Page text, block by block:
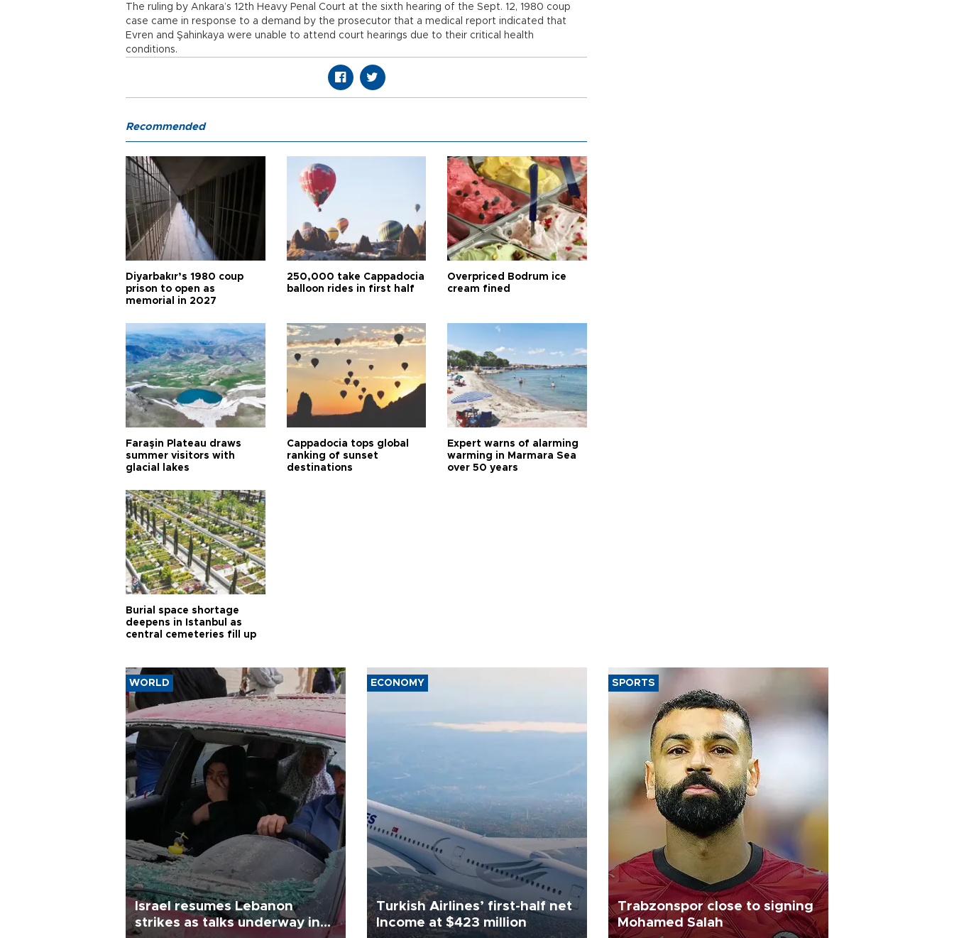
The ruling by Ankara’s 12th Heavy Penal Court at the sixth hearing of the Sept. 12, 1980 coup
case came in response to a demand by the prosecutor that a medical report indicated that
Evren and Şahinkaya were unable to attend court hearings due to their critical health
conditions.
Recommended
Diyarbakır’s 1980 coup
prison to open as
memorial in 2027
250,000 take Cappadocia
balloon rides in first half
Overpriced Bodrum ice
cream fined
Faraşin Plateau draws
summer visitors with
glacial lakes
Cappadocia tops global
ranking of sunset
destinations
Expert warns of alarming
warming in Marmara Sea
over 50 years
Burial space shortage
deepens in Istanbul as
central cemeteries fill up
WORLD
Israel resumes Lebanon
strikes as talks underway in
ECONOMY
Turkish Airlines’ first-half net
Income at $423 million
SPORTS
Trabzonspor close to signing
Mohamed Salah